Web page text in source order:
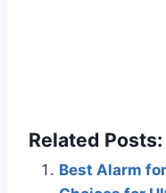
Related Posts:
Best Alarm